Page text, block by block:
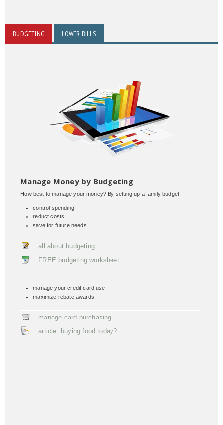
BUDGETING LOWER BILLS
Manage Money by Budgeting
How best to manage your money? By setting up a family budget.
control spending
reduct costs
save for future needs
all about budgeting
FREE budgeting worksheet
manage your credit card use
maximize rebate awards
manage card purchasing
article: buying food today?